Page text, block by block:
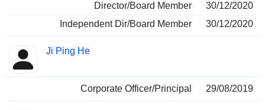
Director/Board Member
30/12/2020
Independent Dir/Board Member
30/12/2020
Ji Ping He
Corporate Officer/Principal 29/08/2019